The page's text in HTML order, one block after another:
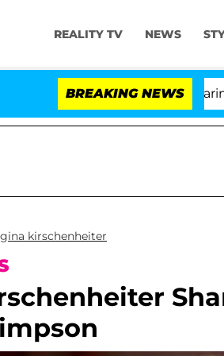
REALITY TV NEWS
BREAKING NEWS
gina kirschenheiter